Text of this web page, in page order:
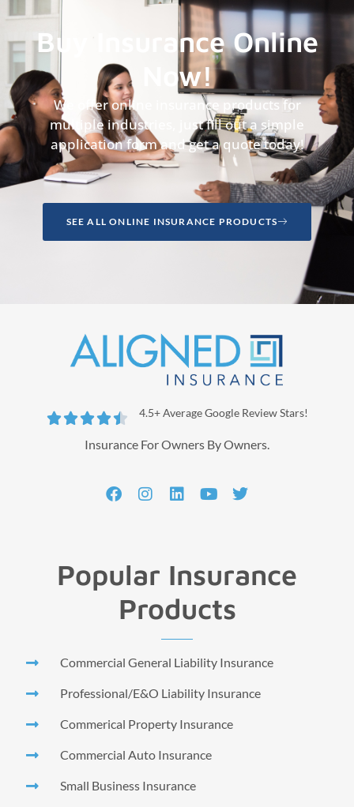
Buy Insurance Online
Now!
We offer online insurance products for
multiple industries, just fill out a simple
application form and get a quote today!
SEE ALL ONLINE INSURANCE PRODUCTS
 4.5+ Average Google Review Stars!
Insurance For Owners By Owners.
Popular Insurance
Products
Commercial General Liability Insurance
Professional/E&O Liability Insurance
Commerical Property Insurance
Commercial Auto Insurance
Small Business Insurance